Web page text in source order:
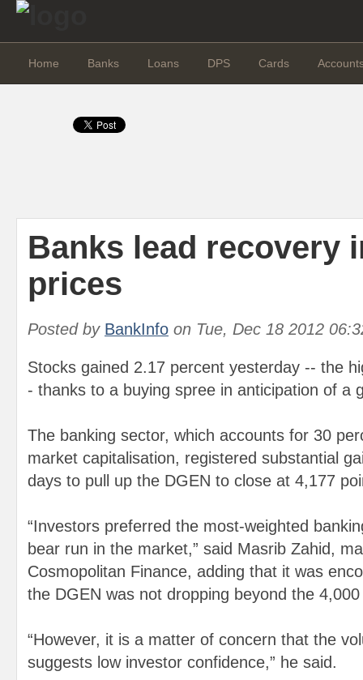
Home Banks Loans DPS Cards
Banks lead recovery
prices
Posted by BankInfo on Tue, Dec 18 2012
Stocks gained 2.17 percent yesterday -- the
- thanks to a buying spree in anticipation of a
The banking sector, which accounts for 30
market capitalisation, registered substantial
days to pull up the DGEN to close at 4,177
“Investors preferred the most-weighted
bear run in the market,” said Masrib Zahid,
Cosmopolitan Finance, adding that it was
the DGEN was not dropping beyond the
“However, it is a matter of concern that the
suggests low investor confidence,” he said.